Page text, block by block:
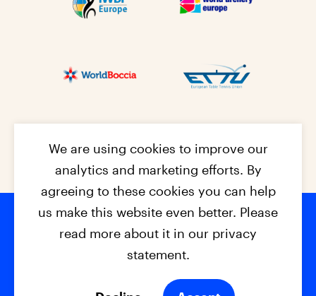
Footer
© 2026 - EPC2027 Contact
Privacy Policy
We are using cookies to improve our
analytics and marketing efforts. By
agreeing to these cookies you can help
us make this website even better. Please
read more about it in our privacy
statement.